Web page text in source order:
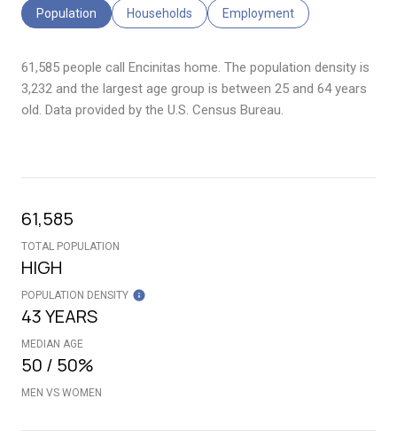
Population Households Employment
61,585 people call Encinitas home. The population density is
3,232 and the largest age group is between 25 and 64 years
old. Data provided by the U.S. Census Bureau.
61,585
TOTAL POPULATION
HIGH
POPULATION DENSITY
43 YEARS
MEDIAN AGE
50 / 50%
MEN VS WOMEN